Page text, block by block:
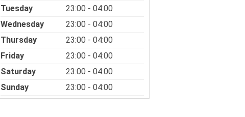
Tuesday
23:00 - 04:00
Wednesday
23:00 - 04:00
Thursday
23:00 - 04:00
Friday
23:00 - 04:00
Saturday
23:00 - 04:00
Sunday
23:00 - 04:00